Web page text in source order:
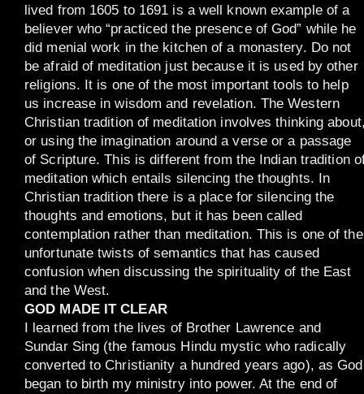
lived from 1605 to 1691 is a well known example of a
believer who “practiced the presence of God” while he
did menial work in the kitchen of a monastery. Do not
be afraid of meditation just because it is used by other
religions. It is one of the most important tools to help
us increase in wisdom and revelation. The Western
Christian tradition of meditation involves thinking
or using the imagination around a verse or a passage
of Scripture. This is different from the Indian tradition
meditation which entails silencing the thoughts. In
Christian tradition there is a place for silencing the
thoughts and emotions, but it has been called
contemplation rather than meditation. This is one of the
unfortunate twists of semantics that has caused
confusion when discussing the spirituality of the East
and the West.
GOD MADE IT CLEAR
I learned from the lives of Brother Lawrence and
Sundar Sing (the famous Hindu mystic who radically
converted to Christianity a hundred years ago), as God
began to birth my ministry into power. At the end of